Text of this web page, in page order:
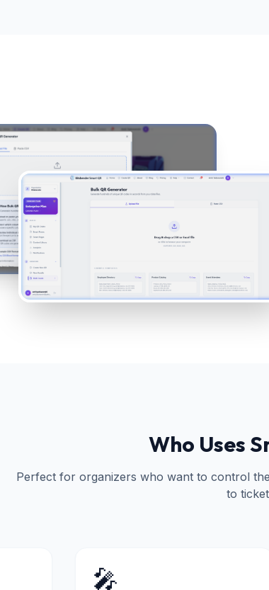
Who Uses
Perfect for organizers who want to control
to
🎤